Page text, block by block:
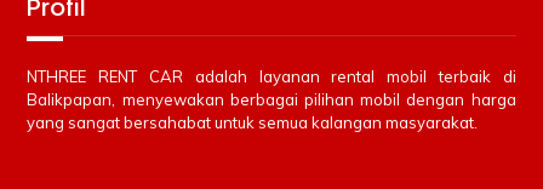
Profil
NTHREE RENT CAR adalah layanan rental mobil terbaik di
Balikpapan, menyewakan berbagai pilihan mobil dengan harga
yang sangat bersahabat untuk semua kalangan masyarakat.